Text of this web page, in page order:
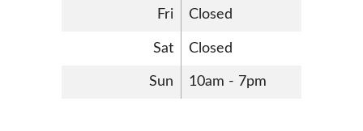
Fri Closed
Sat Closed
Sun 10am - 7pm